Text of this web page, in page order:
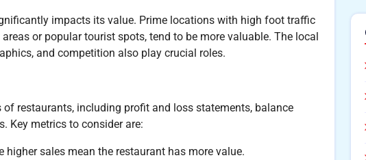
impacts its value. Prime locations with high foot traffic
or popular tourist spots, tend to be more valuable. The local
and competition also play crucial roles.
restaurants, including profit and loss statements, balance
Key metrics to consider are:
higher sales mean the restaurant has more value.